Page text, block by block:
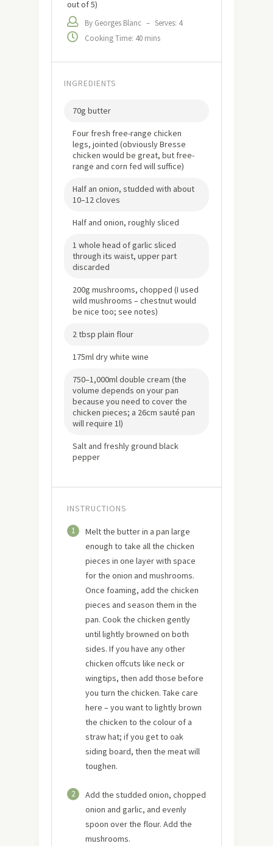
out of 5)
By Georges Blanc – Serves: 4
Cooking Time: 40 mins
INGREDIENTS
70g butter
Four fresh free-range chicken
legs, jointed (obviously Bresse
chicken would be great, but free-
range and corn fed will suffice)
Half an onion, studded with about
10–12 cloves
Half and onion, roughly sliced
1 whole head of garlic sliced
through its waist, upper part
discarded
200g mushrooms, chopped (I used
wild mushrooms – chestnut would
be nice too; see notes)
2 tbsp plain flour
175ml dry white wine
750–1,000ml double cream (the
volume depends on your pan
because you need to cover the
chicken pieces; a 26cm sauté pan
will require 1l)
Salt and freshly ground black
pepper
INSTRUCTIONS
1
Melt the butter in a pan large
enough to take all the chicken
pieces in one layer with space
for the onion and mushrooms.
Once foaming, add the chicken
pieces and season them in the
pan. Cook the chicken gently
until lightly browned on both
sides. If you have any other
chicken offcuts like neck or
wingtips, then add those before
you turn the chicken. Take care
here – you want to lightly brown
the chicken to the colour of a
straw hat; if you get to oak
siding board, then the meat will
toughen.
2
Add the studded onion, chopped
onion and garlic, and evenly
spoon over the flour. Add the
mushrooms.